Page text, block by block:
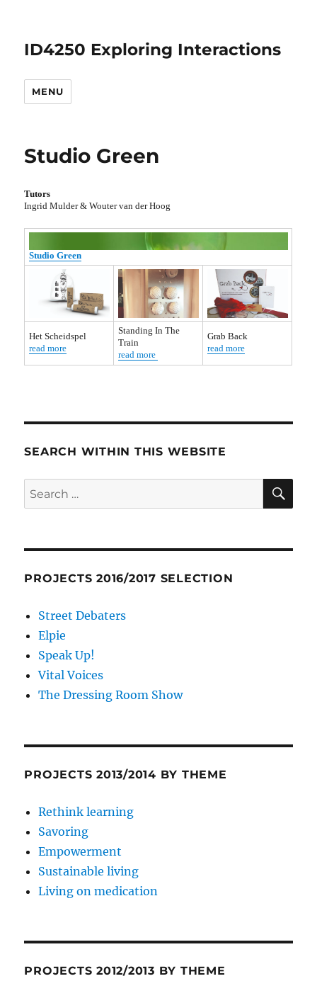
ID4250 Exploring Interactions
MENU
Studio Green
Tutors
Ingrid Mulder & Wouter van der Hoog
Studio Green
Het Scheidspel
read more
Standing In The
Train
read more
Grab Back
read more
SEARCH WITHIN THIS WEBSITE
Search
for:
PROJECTS 2016/2017 SELECTION
Street Debaters
Elpie
Speak Up!
Vital Voices
The Dressing Room Show
PROJECTS 2013/2014 BY THEME
Rethink learning
Savoring
Empowerment
Sustainable living
Living on medication
PROJECTS 2012/2013 BY THEME